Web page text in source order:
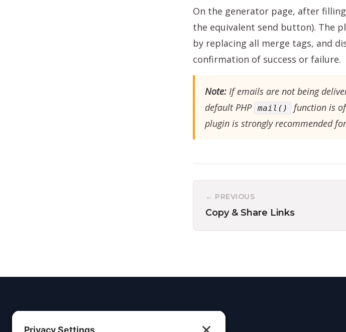
On the generator page, after
the equivalent send button). The
by replacing all merge tags, and
confirmation of success or failure.
Note: If emails are not being
default PHP mail()
function is
plugin is strongly recommended
← PREVIOUS
Copy & Share Links
Insight